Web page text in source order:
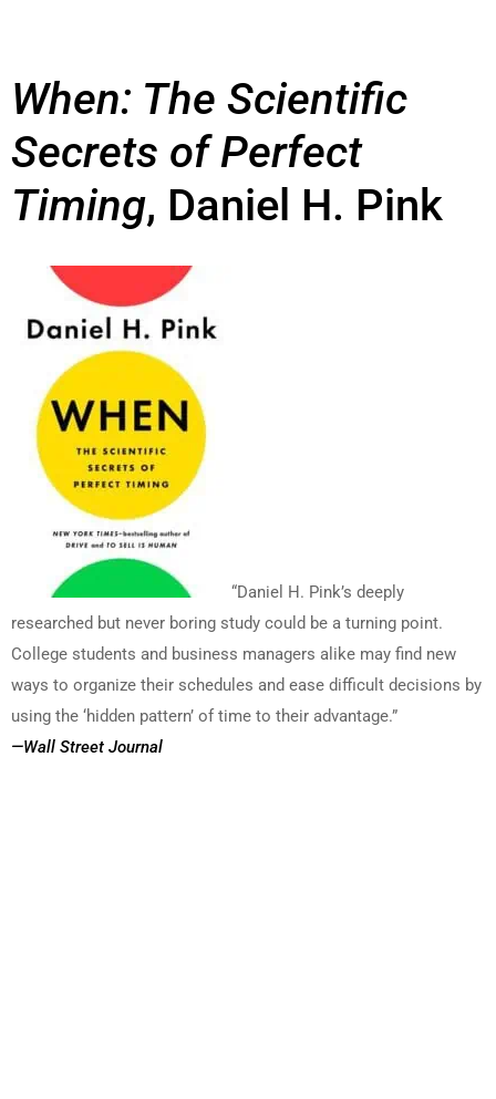
When: The Scientific
Secrets of Perfect
Timing, Daniel H. Pink
“Daniel H. Pink’s deeply
researched but never boring study could be a turning point.
College students and business managers alike may find new
ways to organize their schedules and ease difficult decisions by
using the ‘hidden pattern’ of time to their advantage.”
—Wall Street Journal